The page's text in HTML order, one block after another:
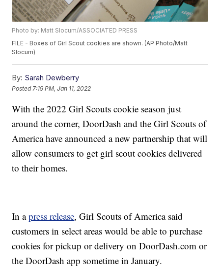
Photo by: Matt Slocum/ASSOCIATED PRESS
FILE - Boxes of Girl Scout cookies are shown. (AP Photo/Matt
Slocum)
By: Sarah Dewberry
Posted 7:19 PM, Jan 11, 2022
With the 2022 Girl Scouts cookie season just
around the corner, DoorDash and the Girl Scouts of
America have announced a new partnership that will
allow consumers to get girl scout cookies delivered
to their homes.
In apress release, Girl Scouts of America said
customers in select areas would be able to purchase
cookies for pickup or delivery on DoorDash.com or
the DoorDash app sometime in January.